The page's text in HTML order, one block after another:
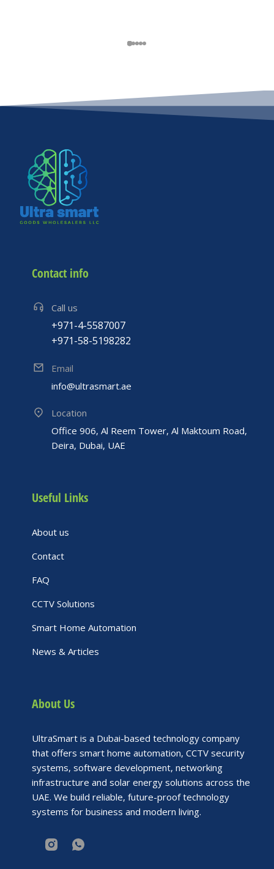
Contact info
Call us
+971-4-5587007
+971-58-5198282
Email
info@ultrasmart.ae
Location
Office 906, Al Reem Tower, Al Maktoum Road,
Deira, Dubai, UAE
Useful Links
About us
Contact
FAQ
CCTV Solutions
Smart Home Automation
News & Articles
About Us
UltraSmart is a Dubai-based technology company
that offers smart home automation, CCTV security
systems, software development, networking
infrastructure and solar energy solutions across the
UAE. We build reliable, future-proof technology
systems for business and modern living.